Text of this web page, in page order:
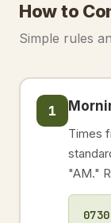
How to
Simple rules
1
Times
"AM."